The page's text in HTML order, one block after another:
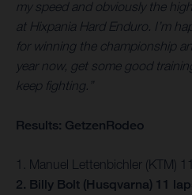
my speed and obviously the
at Hixpania Hard Enduro. I’m
for winning the championship
year now, get some good
keep fighting.”
Results: GetzenRodeo
1. Manuel Lettenbichler (KTM)
2. Billy Bolt (Husqvarna) 11